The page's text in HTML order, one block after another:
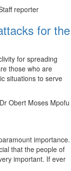
reporter
for the
for spreading
those who are
situations to serve
Obert Moses Mpofu
importance.
that the people of
important. If ever